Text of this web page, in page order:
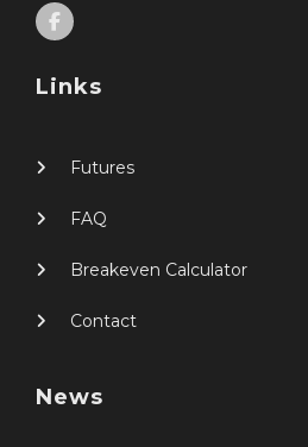
Links
Futures
FAQ
Breakeven Calculator
Contact
News